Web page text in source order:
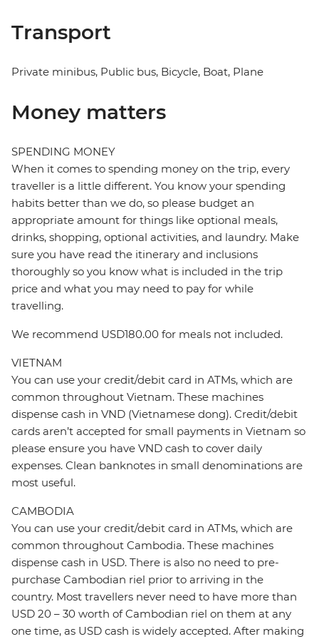
Transport
Private minibus, Public bus, Bicycle, Boat, Plane
Money matters
SPENDING MONEY
When it comes to spending money on the trip, every
traveller is a little different. You know your spending
habits better than we do, so please budget an
appropriate amount for things like optional meals,
drinks, shopping, optional activities, and laundry. Make
sure you have read the itinerary and inclusions
thoroughly so you know what is included in the trip
price and what you may need to pay for while
travelling.
We recommend USD180.00 for meals not included.
VIETNAM
You can use your credit/debit card in ATMs, which are
common throughout Vietnam. These machines
dispense cash in VND (Vietnamese dong). Credit/debit
cards aren’t accepted for small payments in Vietnam so
please ensure you have VND cash to cover daily
expenses. Clean banknotes in small denominations are
most useful.
CAMBODIA
You can use your credit/debit card in ATMs, which are
common throughout Cambodia. These machines
dispense cash in USD. There is also no need to pre-
purchase Cambodian riel prior to arriving in the
country. Most travellers never need to have more than
USD 20 – 30 worth of Cambodian riel on them at any
one time, as USD cash is widely accepted. After making